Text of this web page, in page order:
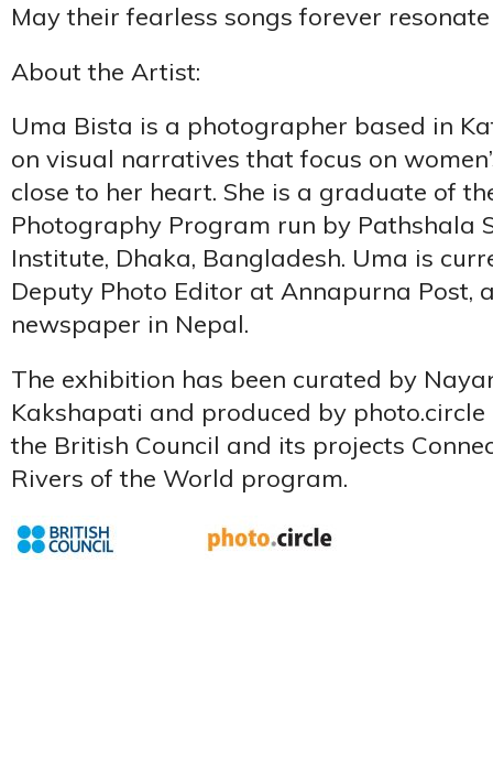
May their fearless songs forever
About the Artist:
Uma Bista is a photographer based in
on visual narratives that focus on
close to her heart. She is a graduate of
Photography Program run by Pathshala
Institute, Dhaka, Bangladesh. Uma is
Deputy Photo Editor at Annapurna Post,
newspaper in Nepal.
The exhibition has been curated by
Kakshapati and produced by
the British Council and its projects
Rivers of the World program.